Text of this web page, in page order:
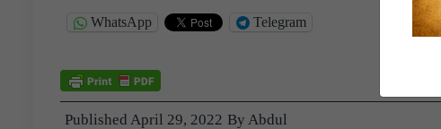
WhatsApp Telegram
Published April 29, 2022 By Abdul